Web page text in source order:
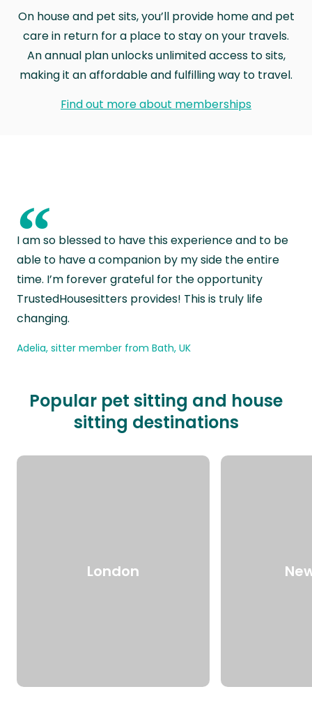
On house and pet sits, you’ll provide home and pet
care in return for a place to stay on your travels.
An annual plan unlocks unlimited access to sits,
making it an affordable and fulfilling way to travel.
Find out more about memberships
“
I am so blessed to have this experience and to be
able to have a companion by my side the entire
time. I’m forever grateful for the opportunity
TrustedHousesitters provides! This is truly life
changing.
Adelia, sitter member from Bath, UK
Popular pet sitting and house
sitting destinations
London